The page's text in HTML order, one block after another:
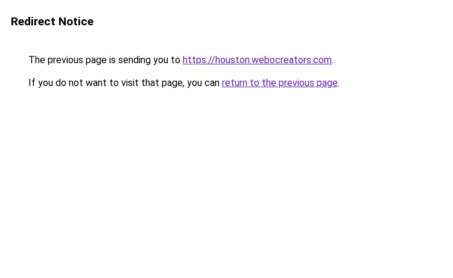
Redirect Notice
The previous page is sending you to https://houston.webocreators.com.
If you do not want to visit that page, you can return to the previous page.